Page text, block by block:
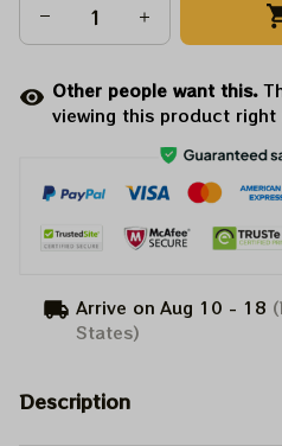
Other people want this.
viewing this product right
Arrive on Aug 10 - 18
States)
Description